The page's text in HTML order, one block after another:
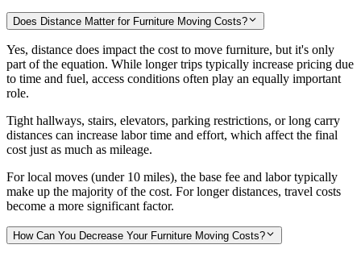
Does Distance Matter for Furniture Moving Costs?
Yes, distance does impact the cost to move furniture, but it's only
part of the equation. While longer trips typically increase pricing due
to time and fuel, access conditions often play an equally important
role.
Tight hallways, stairs, elevators, parking restrictions, or long carry
distances can increase labor time and effort, which affect the final
cost just as much as mileage.
For local moves (under 10 miles), the base fee and labor typically
make up the majority of the cost. For longer distances, travel costs
become a more significant factor.
How Can You Decrease Your Furniture Moving Costs?